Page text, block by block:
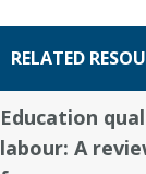
RELATED
Education
labour: A